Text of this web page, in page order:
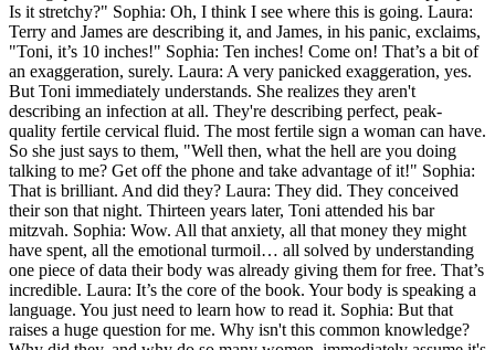
Is it stretchy?" Sophia: Oh, I think I see where this is going. Laura:
Terry and James are describing it, and James, in his panic, exclaims,
"Toni, it’s 10 inches!" Sophia: Ten inches! Come on! That’s a bit of
an exaggeration, surely. Laura: A very panicked exaggeration, yes.
But Toni immediately understands. She realizes they aren't
describing an infection at all. They're describing perfect, peak-
quality fertile cervical fluid. The most fertile sign a woman can have.
So she just says to them, "Well then, what the hell are you doing
talking to me? Get off the phone and take advantage of it!" Sophia:
That is brilliant. And did they? Laura: They did. They conceived
their son that night. Thirteen years later, Toni attended his bar
mitzvah. Sophia: Wow. All that anxiety, all that money they might
have spent, all the emotional turmoil… all solved by understanding
one piece of data their body was already giving them for free. That’s
incredible. Laura: It’s the core of the book. Your body is speaking a
language. You just need to learn how to read it. Sophia: But that
raises a huge question for me. Why isn't this common knowledge?